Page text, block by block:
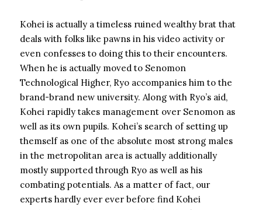
Kohei is actually a timeless ruined wealthy brat that
deals with folks like pawns in his video activity or
even confesses to doing this to their encounters.
When he is actually moved to Senomon
Technological Higher, Ryo accompanies him to the
brand-brand new university. Along with Ryo’s aid,
Kohei rapidly takes management over Senomon as
well as its own pupils. Kohei’s search of setting up
themself as one of the absolute most strong males
in the metropolitan area is actually additionally
mostly supported through Ryo as well as his
combating potentials. As a matter of fact, our
experts hardly ever ever before find Kohei